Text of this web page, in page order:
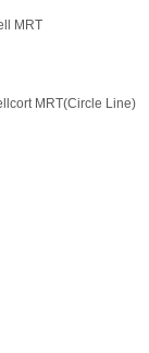
MRT
MRT(Circle Line)